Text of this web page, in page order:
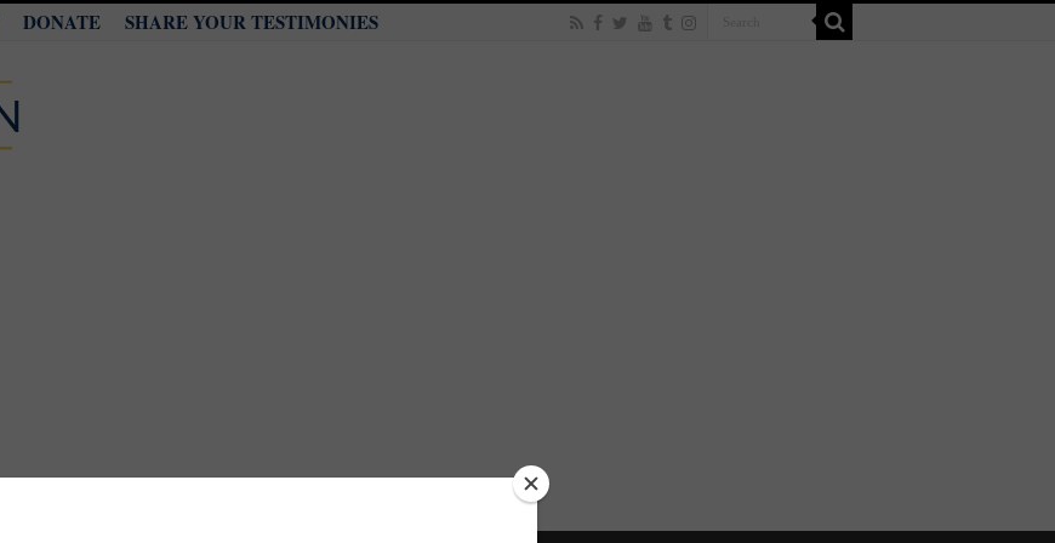
DONATE SHARE YOUR TESTIMONIES